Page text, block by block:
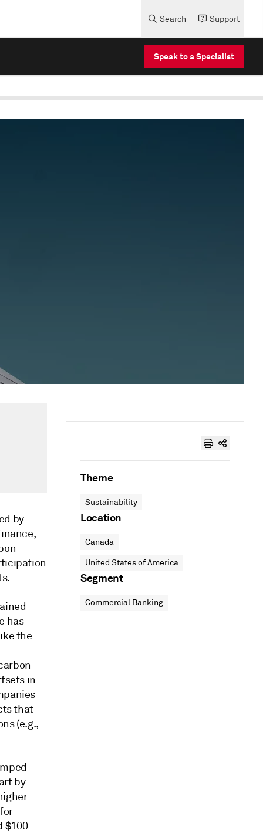
Search Support
Speak to a Specialist
by
has
the
in
that
(e.g.,
by
$100
Theme
Sustainability
Location
Canada
United States of America
Segment
Commercial Banking